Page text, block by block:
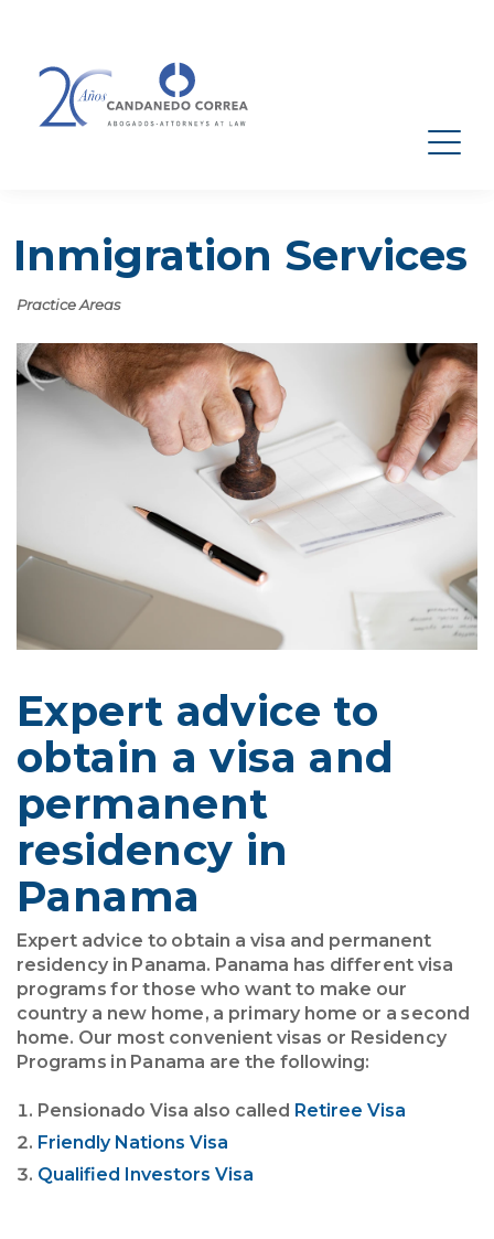
Inmigration Services
Practice Areas
Expert advice to
obtain a visa and
permanent
residency in
Panama
Expert advice to obtain a visa and permanent
residency in Panama. Panama has different visa
programs for those who want to make our
country a new home, a primary home or a second
home. Our most convenient visas or Residency
Programs in Panama are the following:
Pensionado Visa also called Retiree Visa
Friendly Nations Visa
Qualified Investors Visa